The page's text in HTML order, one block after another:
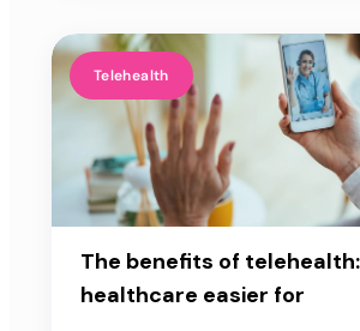
Telehealth
The benefits of
healthcare easier for